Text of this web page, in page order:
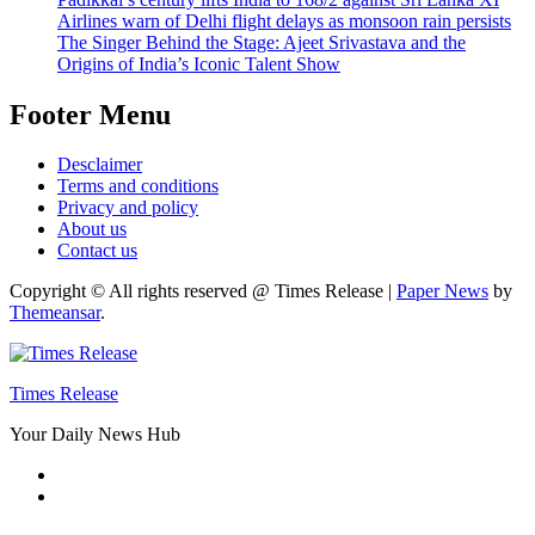
Airlines warn of Delhi flight delays as monsoon rain persists
The Singer Behind the Stage: Ajeet Srivastava and the
Origins of India’s Iconic Talent Show
Footer Menu
Desclaimer
Terms and conditions
Privacy and policy
About us
Contact us
Copyright © All rights reserved @ Times Release
Paper News by
Themeansar.
Times Release
Your Daily News Hub